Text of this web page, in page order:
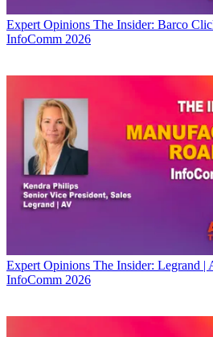
Expert Opinions The Insider: Barco
InfoComm 2026
Expert Opinions The Insider: Legrand |
InfoComm 2026